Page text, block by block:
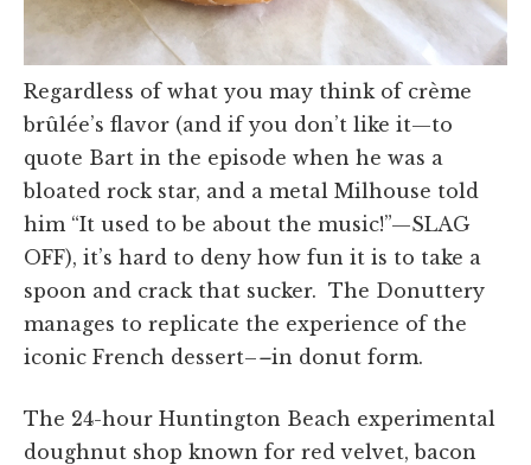
Regardless of what you may think of crème
brûlée’s flavor (and if you don’t like it—to
quote Bart in the episode when he was a
bloated rock star, and a metal Milhouse told
him “It used to be about the music!”—SLAG
OFF), it’s hard to deny how fun it is to take a
spoon and crack that sucker. The Donuttery
manages to replicate the experience of the
iconic French dessert––in donut form.
The 24-hour Huntington Beach experimental
doughnut shop known for red velvet, bacon